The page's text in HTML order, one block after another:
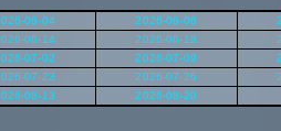
06-04 2026-06-06
06-14 2026-06-18
07-02 2026-07-09
07-23 2026-07-26
08-13 2026-08-20